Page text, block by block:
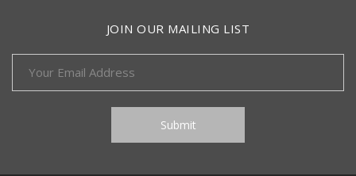
JOIN OUR MAILING LIST